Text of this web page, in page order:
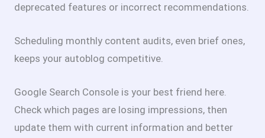
deprecated features or incorrect recommendations.
Scheduling monthly content audits, even brief ones,
keeps your autoblog competitive.
Google Search Console is your best friend here.
Check which pages are losing impressions, then
update them with current information and better